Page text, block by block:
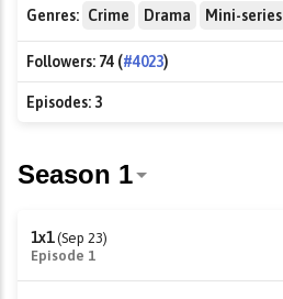
Genres: Crime Drama Mini-series
Followers: 74 (#4023)
Episodes: 3
1x1 (Sep 23)
Episode 1